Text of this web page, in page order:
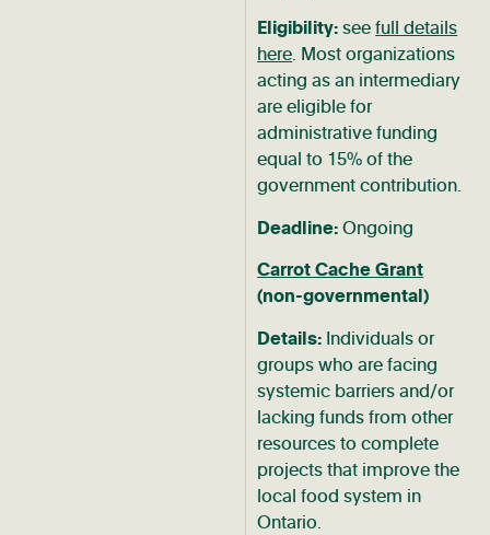
Eligibility:seefull details
here. Most organizations
acting as an intermediary
are eligible for
administrative funding
equal to 15% of the
government contribution.
Deadline:Ongoing
Carrot Cache Grant
(non-governmental)
Details: Individuals or
groups who are facing
systemic barriers and/or
lacking funds from other
resources to complete
projects that improve the
local food system in
Ontario.